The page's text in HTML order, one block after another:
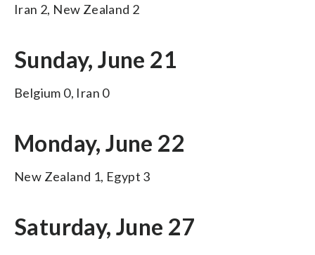
Iran 2, New Zealand 2
Sunday, June 21
Belgium 0, Iran 0
Monday, June 22
New Zealand 1, Egypt 3
Saturday, June 27